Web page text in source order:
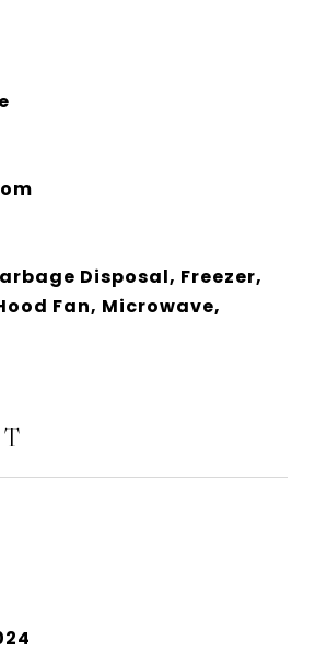
Disposal, Freezer,
Fan, Microwave,